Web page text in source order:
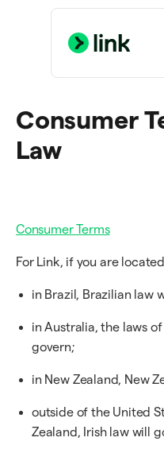
Consumer
Law
Consumer Terms
For Link, if you are
in Brazil, Brazilian law
in Australia, the laws
govern;
in New Zealand, New
outside of the United
Zealand, Irish law will